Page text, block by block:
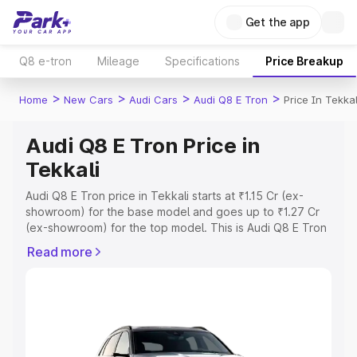
Get the app
Q8 e-tron Mileage Specifications Price Breakup
Home > New Cars > Audi Cars > Audi Q8 E Tron > Price In
Audi Q8 E Tron Price in
Tekkali
Audi Q8 E Tron price in Tekkali starts at ₹1.15 Cr (ex-
showroom) for the base model and goes up to ₹1.27 Cr
(ex-showroom) for the top model. This is Audi Q8 E Tron
Registration Cost, Insurance Cost. Explore the complete
Explore Cars by Price Range
Read more